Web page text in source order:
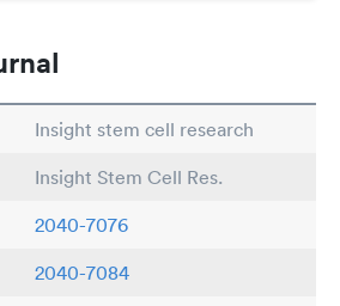
Insight stem cell research
Insight Stem Cell Res.
2040-7076
2040-7084